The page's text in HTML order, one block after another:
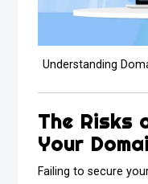
Understanding
The Risks
Your
Failing to secure